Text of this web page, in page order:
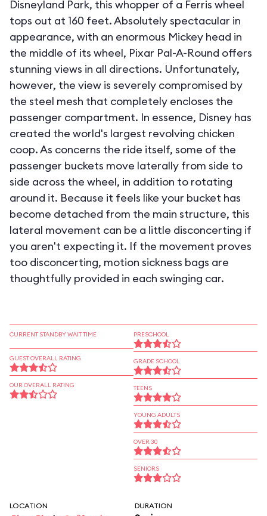
Disneyland Park, this whopper of a Ferris wheel
tops out at 160 feet. Absolutely spectacular in
appearance, with an enormous Mickey head in
the middle of its wheel, Pixar Pal-A-Round offers
stunning views in all directions. Unfortunately,
however, the view is severely compromised by
the steel mesh that completely encloses the
passenger compartment. In essence, Disney has
created the world's largest revolving chicken
coop. As concerns the ride itself, some of the
passenger buckets move laterally from side to
side across the wheel, in addition to rotating
around it. Because it feels like your bucket has
become detached from the main structure, this
lateral movement can be a little disconcerting if
you aren't expecting it. If the movement proves
too disconcerting, motion sickness bags are
thoughtfully provided in each swinging car.
CURRENT STANDBY WAIT TIME
GUEST OVERALL RATING
OUR OVERALL RATING
PRESCHOOL
GRADE SCHOOL
TEENS
YOUNG ADULTS
OVER 30
SENIORS
LOCATION DURATION